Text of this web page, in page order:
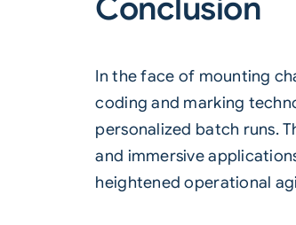
Conclusion
In the face of mounting
coding and marking
personalized batch runs.
and immersive
heightened operational